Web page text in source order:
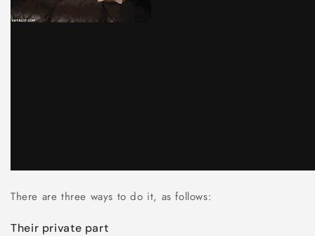
There are three ways to do it, as follows:
Their private part